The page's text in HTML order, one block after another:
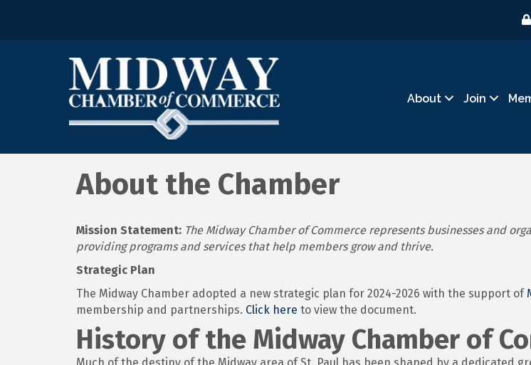
About Join
About the Chamber
Mission Statement: The Midway Chamber of Commerce represents businesses and
providing programs and services that help members grow and thrive.
Strategic Plan
The Midway Chamber adopted a new strategic plan for 2024-2026 with the support of
membership and partnerships. Click here to view the document.
History of the Midway Chamber of